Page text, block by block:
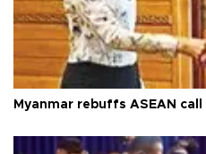
Myanmar rebuffs ASEAN